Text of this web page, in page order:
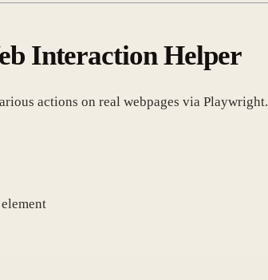
Interaction Helper
actions on real webpages via Playwright.